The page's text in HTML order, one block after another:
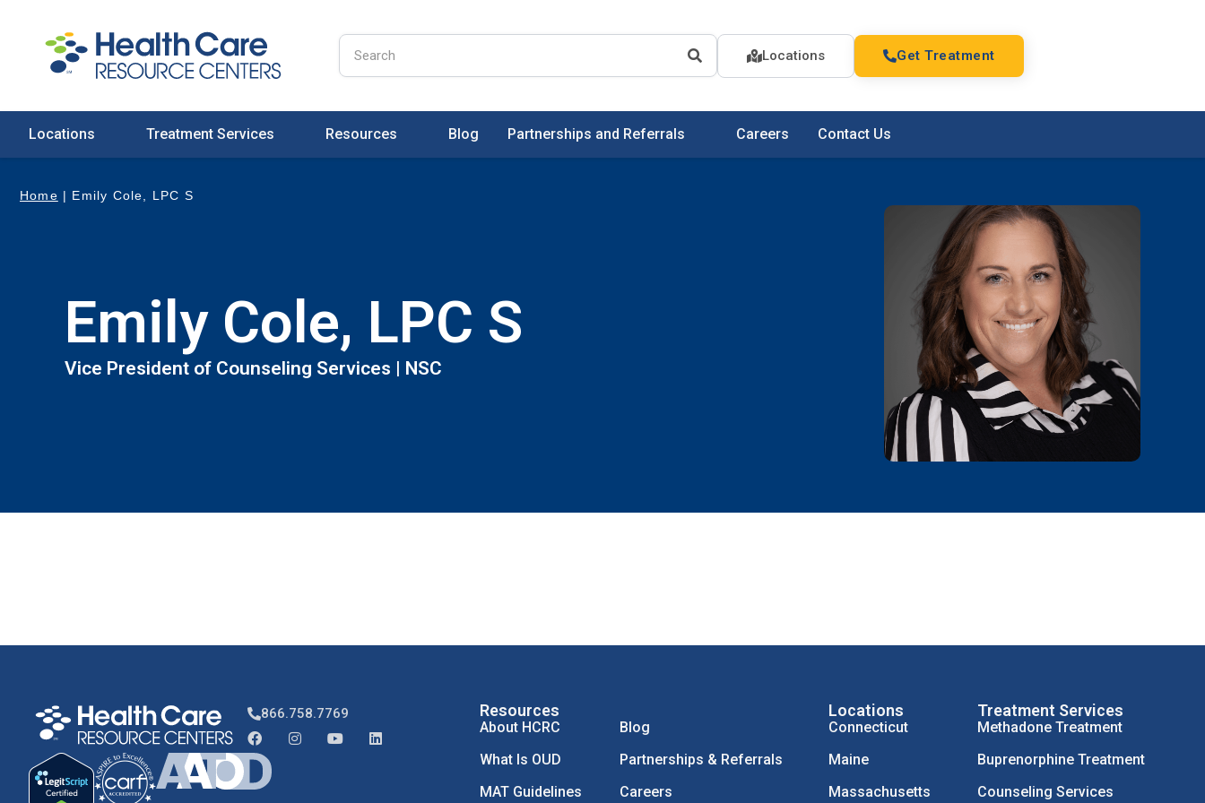
Locations Get Treatment
Locations Treatment Services Resources Blog Partnerships and Referrals Careers Contact Us
Home | Emily Cole, LPC S
Emily Cole, LPC S
Vice President of Counseling Services | NSC
866.758.7769 Resources
About HCRC
What Is OUD
MAT Guidelines
Blog
Partnerships & Referrals
Careers
Locations
Connecticut
Maine
Massachusetts
Treatment Services
Methadone Treatment
Buprenorphine Treatment
Counseling Services